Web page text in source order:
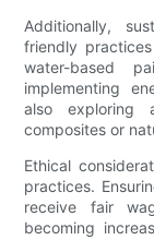
Additionally,
friendly
water-based
implementing
also exploring
composites or
Ethical
practices.
receive fair
becoming